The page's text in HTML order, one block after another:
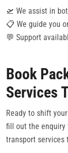
🛫 We assist in
📋 We guide you
💬 Support
Book
Services
Ready to shift
fill out the enquiry
transport services